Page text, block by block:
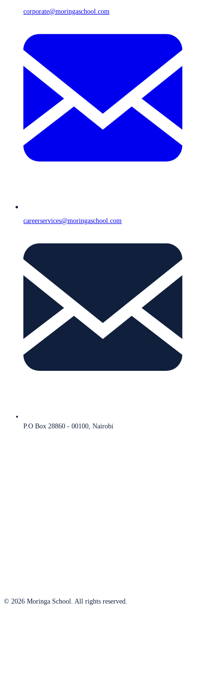
corporate@moringaschool.com
careerservices@moringaschool.com
P.O Box 28860 - 00100, Nairobi
© 2026 Moringa School. All rights reserved.